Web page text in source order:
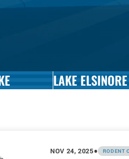
LAKE ELSINORE
NOV 24, 2025• RODENT